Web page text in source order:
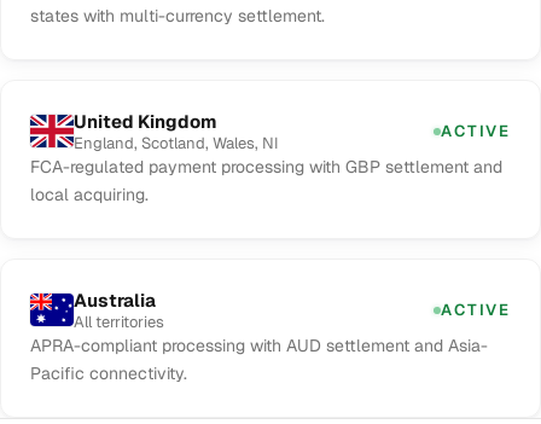
states with multi-currency settlement.
United Kingdom
England, Scotland, Wales, NI
ACTIVE
FCA-regulated payment processing with GBP settlement and
local acquiring.
Australia
All territories
ACTIVE
APRA-compliant processing with AUD settlement and Asia-
Pacific connectivity.